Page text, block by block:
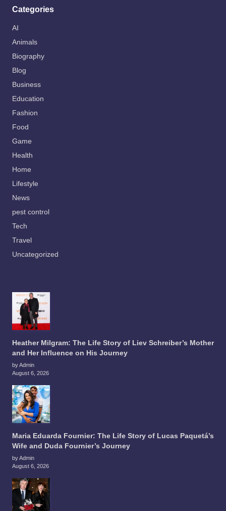
Categories
AI
Animals
Biography
Blog
Business
Education
Fashion
Food
Game
Health
Home
Lifestyle
News
pest control
Tech
Travel
Uncategorized
Heather Milgram: The Life Story of Liev Schreiber’s Mother
and Her Influence on His Journey
by Admin
August 6, 2026
Maria Eduarda Fournier: The Life Story of Lucas Paquetá’s
Wife and Duda Fournier’s Journey
by Admin
August 6, 2026